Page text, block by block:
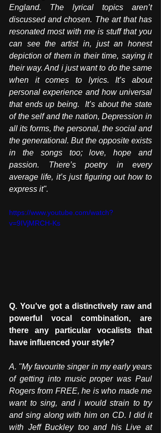
England. The lyrical topics aren’t
discussed and chosen. The art that has
resonated most with me is stuff that you
can see the artist in, just an honest
depiction of them in their time, saying it
their way. And i just want to do the same
when it comes to lyrics. It’s about
personal experience and how universal
that ends up being.  It’s about the state
of the self and the nation, Depression in
all its forms, the personal, the social and
the generational. But the opposite exists
in the songs too; love, hope and
passion. There’s poetry in every
average life, it’s just figuring out how to
express it".
https://www.youtube.com/watch?
v=9IVjMRCH-Ks
Q. You've got a distinctively raw and
powerful vocal combination, are
there any particular vocalists that
have influenced your style?
A. "My favourite singer in my early years
of getting into music proper was Paul
Rogers from FREE, he is who made me
want to sing, and i would strain to try
and sing along with him on CD. I did it
with Jeff Buckley too and his Live at